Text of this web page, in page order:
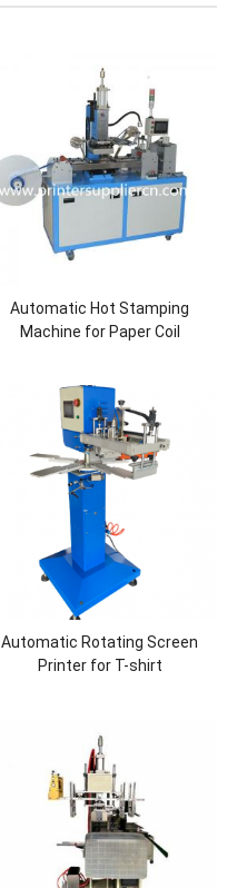
Automatic Hot Stamping
Machine for Paper Coil
Automatic Rotating Screen
Printer for T-shirt